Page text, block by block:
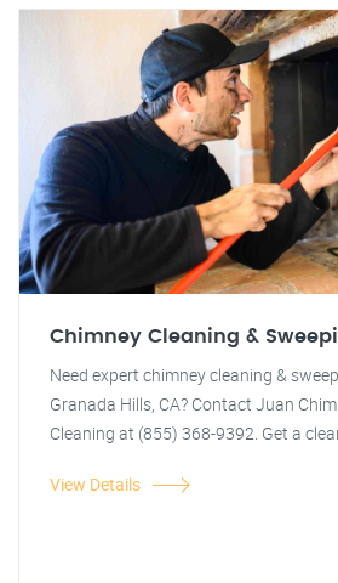
Chimney Cleaning &
Need expert chimney cleaning &
Granada Hills, CA? Contact Juan
Cleaning at (855) 368-9392. Get a
View Details